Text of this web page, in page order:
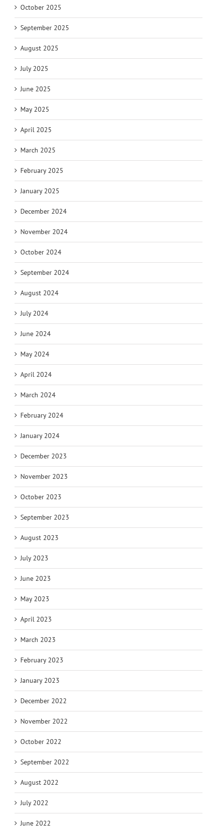
October 2025
September 2025
August 2025
July 2025
June 2025
May 2025
April 2025
March 2025
February 2025
January 2025
December 2024
November 2024
October 2024
September 2024
August 2024
July 2024
June 2024
May 2024
April 2024
March 2024
February 2024
January 2024
December 2023
November 2023
October 2023
September 2023
August 2023
July 2023
June 2023
May 2023
April 2023
March 2023
February 2023
January 2023
December 2022
November 2022
October 2022
September 2022
August 2022
July 2022
June 2022